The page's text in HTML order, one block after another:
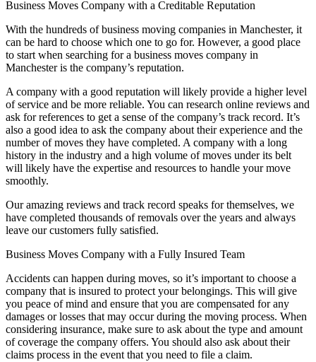
Business Moves Company with a Creditable Reputation
With the hundreds of business moving companies in Manchester, it
can be hard to choose which one to go for. However, a good place
to start when searching for a business moves company in
Manchester is the company’s reputation.
A company with a good reputation will likely provide a higher level
of service and be more reliable. You can research online reviews and
ask for references to get a sense of the company’s track record. It’s
also a good idea to ask the company about their experience and the
number of moves they have completed. A company with a long
history in the industry and a high volume of moves under its belt
will likely have the expertise and resources to handle your move
smoothly.
Our amazing reviews and track record speaks for themselves, we
have completed thousands of removals over the years and always
leave our customers fully satisfied.
Business Moves Company with a Fully Insured Team
Accidents can happen during moves, so it’s important to choose a
company that is insured to protect your belongings. This will give
you peace of mind and ensure that you are compensated for any
damages or losses that may occur during the moving process. When
considering insurance, make sure to ask about the type and amount
of coverage the company offers. You should also ask about their
claims process in the event that you need to file a claim.